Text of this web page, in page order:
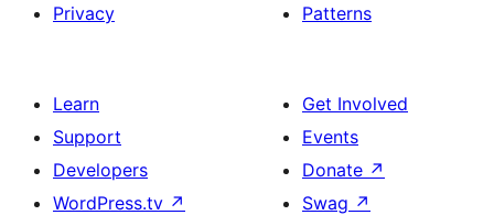
Privacy
Patterns
Learn
Support
Developers
WordPress.tv ↗
Get Involved
Events
Donate ↗
Swag ↗